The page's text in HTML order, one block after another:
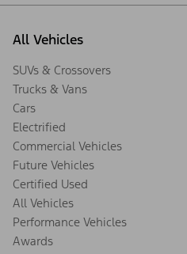
All Vehicles
SUVs & Crossovers
Trucks & Vans
Cars
Electrified
Commercial Vehicles
Future Vehicles
Certified Used
All Vehicles
Performance Vehicles
Awards